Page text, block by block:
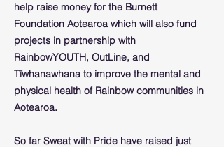
help raise money for the Burnett
Foundation Aotearoa which will also fund
projects in partnership with
RainbowYOUTH, OutLine, and
Tīwhanawhana to improve the mental and
physical health of Rainbow communities in
Aotearoa.
So far Sweat with Pride have raised just